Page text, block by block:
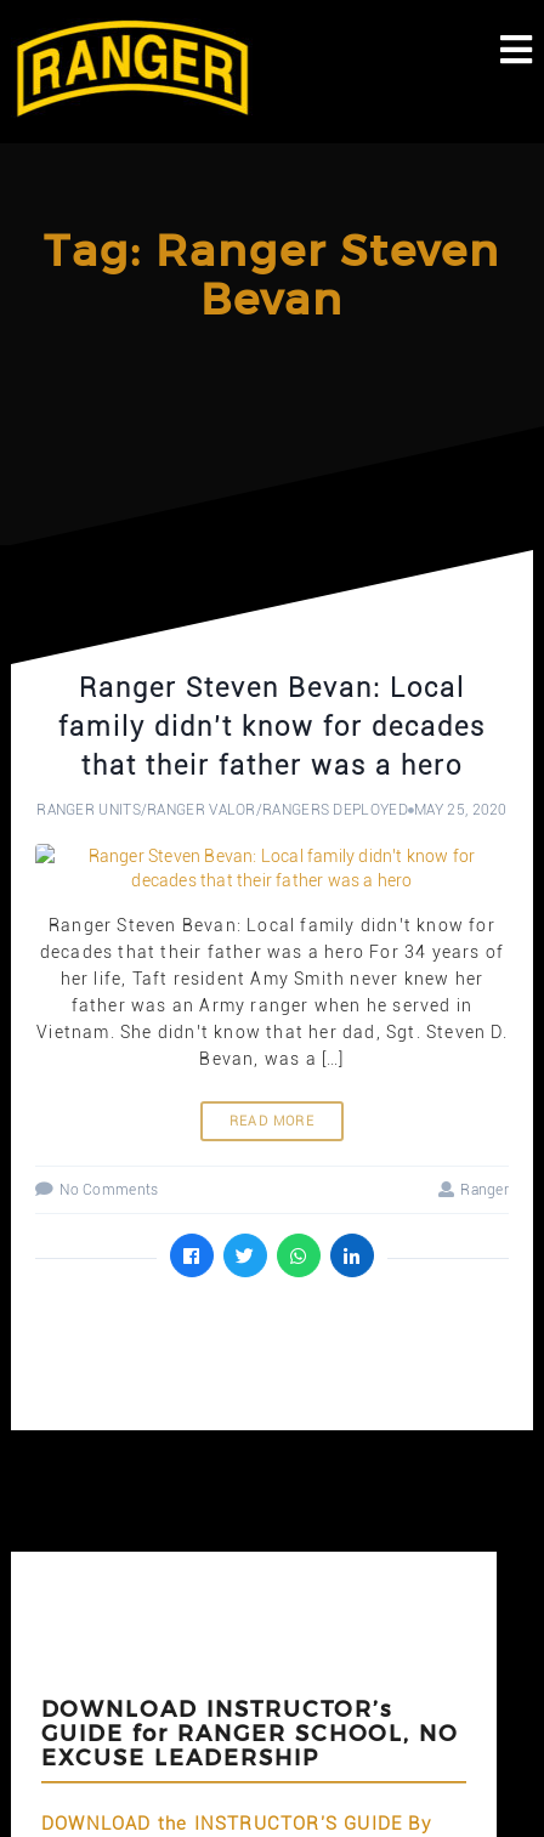
content
Tag: Ranger Steven
Bevan
Ranger Steven Bevan: Local
family didn’t know for decades
that their father was a hero
RANGER UNITS/RANGER VALOR/RANGERS DEPLOYED MAY 25, 2020
Ranger Steven Bevan: Local family didn’t know for
decades that their father was a hero For 34 years of
her life, Taft resident Amy Smith never knew her
father was an Army ranger when he served in
Vietnam. She didn’t know that her dad, Sgt. Steven D.
Bevan, was a […]
READ MORE
No Comments Ranger
DOWNLOAD INSTRUCTOR’s
GUIDE for RANGER SCHOOL, NO
EXCUSE LEADERSHIP
DOWNLOAD the INSTRUCTOR'S GUIDE By